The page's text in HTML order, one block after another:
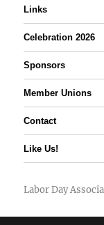
Links
Celebration 2026
Sponsors
Member Unions
Contact
Like Us!
Labor Day